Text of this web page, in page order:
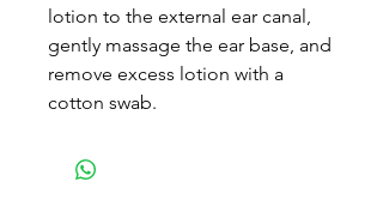
lotion to the external ear canal,
gently massage the ear base, and
remove excess lotion with a
cotton swab.